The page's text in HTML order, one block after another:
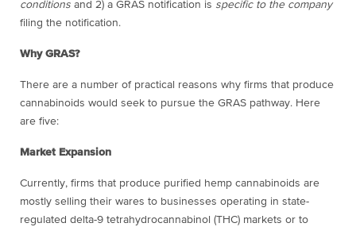
conditions and 2) a GRAS notification is specific to the company
filing the notification.
Why GRAS?
There are a number of practical reasons why firms that produce
cannabinoids would seek to pursue the GRAS pathway. Here
are five:
Market Expansion
Currently, firms that produce purified hemp cannabinoids are
mostly selling their wares to businesses operating in state-
regulated delta-9 tetrahydrocannabinol (THC) markets or to